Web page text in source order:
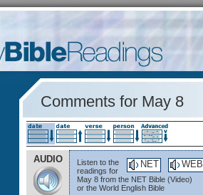
Comments for May 8
AUDIO WEB
NET
Listen to the
readings for
May 8 from the NET Bible (Video)
or the World English Bible